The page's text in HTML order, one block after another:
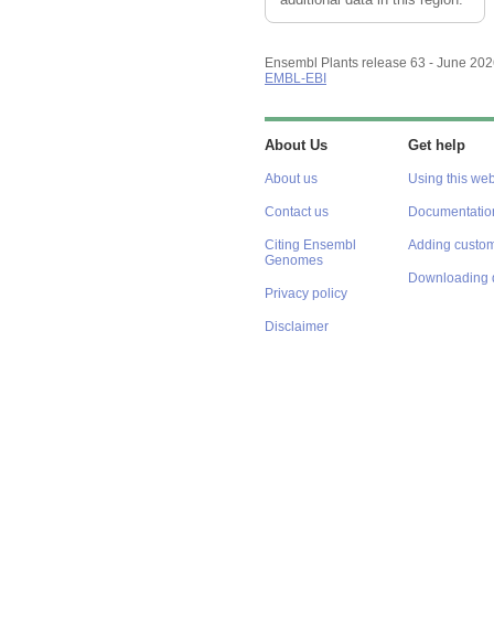
Ensembl Plants release 63 - June
EMBL-EBI
About Us
About us
Contact us
Citing Ensembl
Genomes
Privacy policy
Disclaimer
Get help
Using this
Adding
Downloading